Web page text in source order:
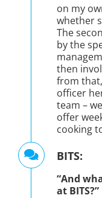
on my
whether
The
by the
then
from
officer
team –
offer
cooking
BITS:
“And
at BITS?”